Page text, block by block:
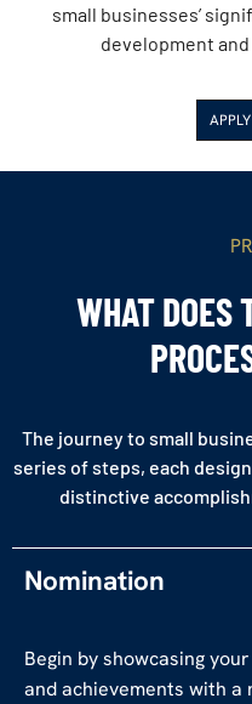
small businesses’
development
WHAT DOES
The journey to small
series of steps, each
distinctive
Nomination
Begin by showcasing
and achievements with a